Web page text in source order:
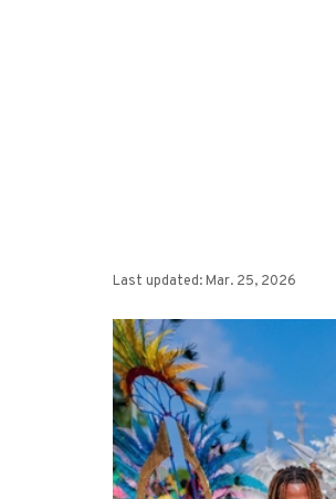
Last updated: Mar. 25, 2026